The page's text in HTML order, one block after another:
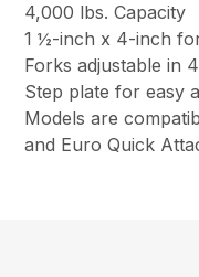
4,000 lbs. Capacity
1 ½-inch x 4-inch
Forks adjustable in
Step plate for easy
Models are
and Euro Quick